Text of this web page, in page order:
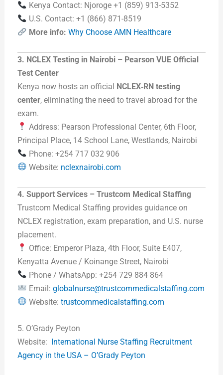
Kenya Contact: Njoroge +1 (859) 913-5352
U.S. Contact: +1 (866) 871-8519
More info: Why Choose AMN Healthcare
3. NCLEX Testing in Nairobi – Pearson VUE Official
Test Center
Kenya now hosts an official NCLEX‑RN testing
center, eliminating the need to travel abroad for the
exam.
Address: Pearson Professional Center, 6th Floor,
Principal Place, 14 School Lane, Westlands, Nairobi
Phone: +254 717 032 906
Website: nclexnairobi.com
4. Support Services – Trustcom Medical Staffing
Trustcom Medical Staffing provides guidance on
NCLEX registration, exam preparation, and U.S. nurse
placement.
Office: Emperor Plaza, 4th Floor, Suite E407,
Kenyatta Avenue / Koinange Street, Nairobi
Phone / WhatsApp: +254 729 884 864
Email: globalnurse@trustcommedicalstaffing.com
Website: trustcommedicalstaffing.com
5. O’Grady Peyton
Website: International Nurse Staffing Recruitment
Agency in the USA – O’Grady Peyton